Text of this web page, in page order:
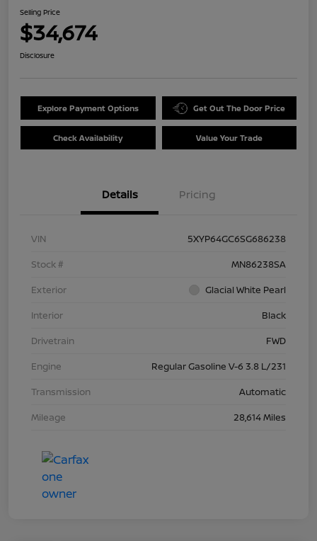
Selling Price
$34,674
Disclosure
Explore Payment Options Get Out The Door Price
Check Availability Value Your Trade
Details Pricing
VIN
5XYP64GC6SG686238
Stock #
MN86238SA
Exterior
Glacial White Pearl
Interior
Black
Drivetrain
FWD
Engine
Regular Gasoline V-6 3.8 L/231
Transmission
Automatic
Mileage
28,614 Miles